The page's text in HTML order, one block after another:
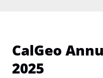
CalGeo
2025